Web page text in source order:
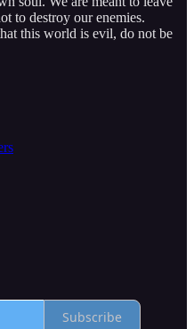
to destroy our enemies.
this world is evil, do not be
Subscribe